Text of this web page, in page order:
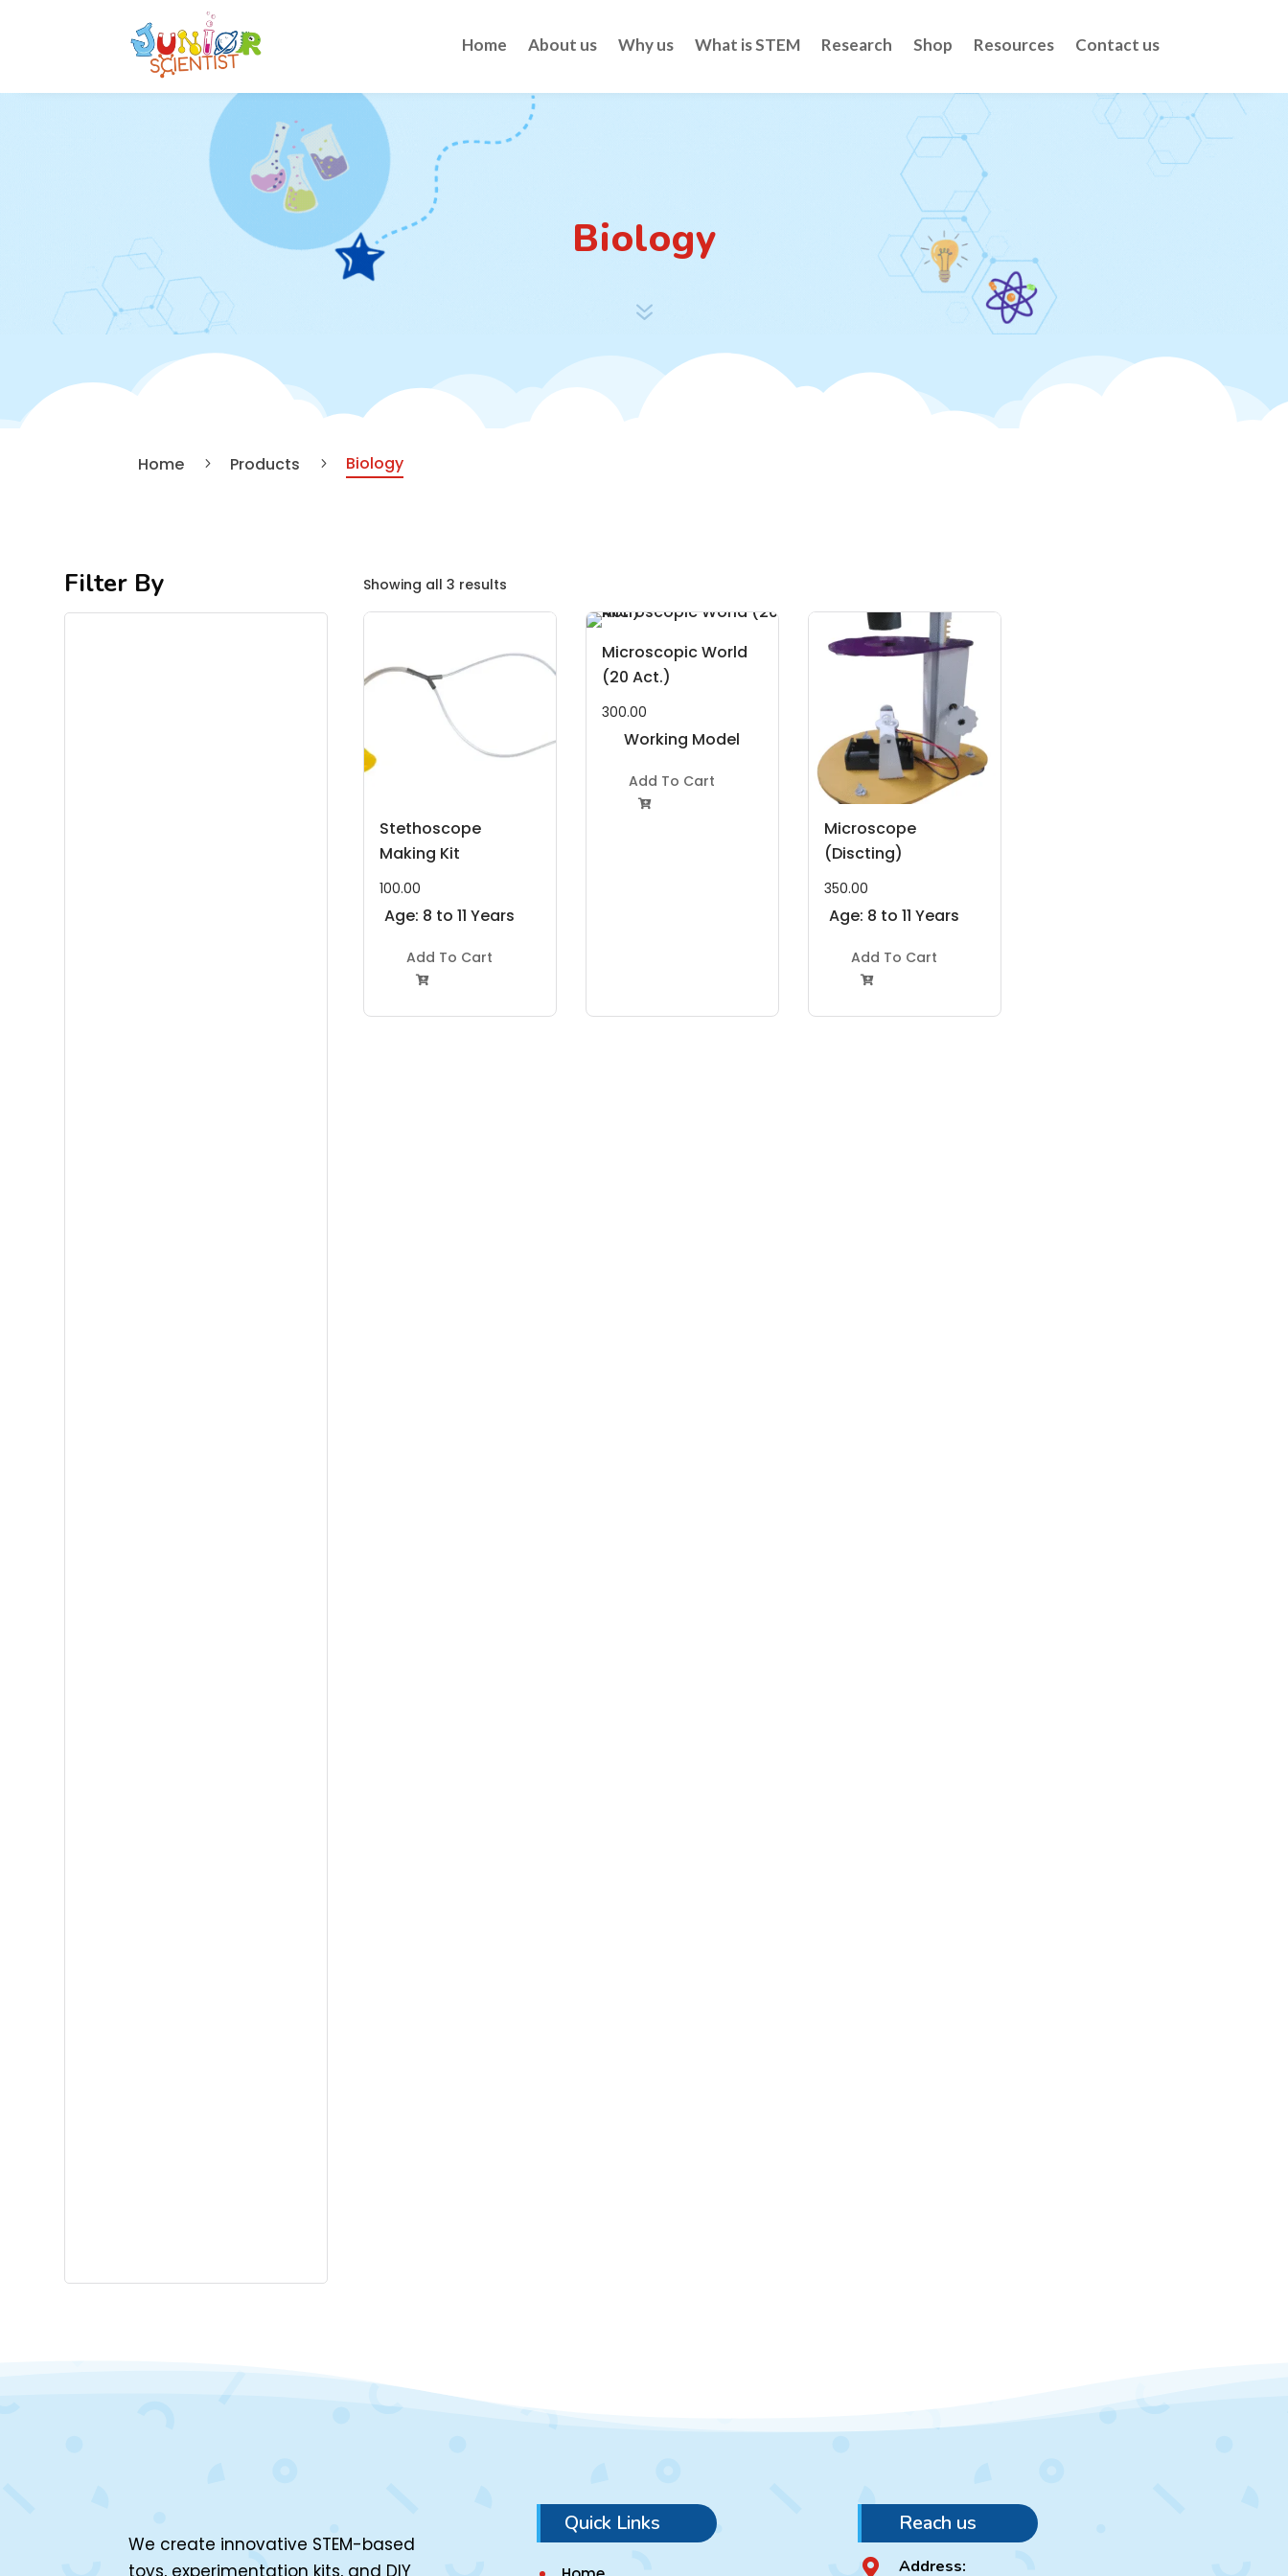
Home About us Why us What is STEM Research Shop Resources Contact us
Biology
7
Home 5 Products 5 Biology
Filter By Showing all 3 results
Stethoscope
Making Kit
100.00
Age: 8 to 11 Years
Add To Cart

Microscopic World
(20 Act.)
300.00
Working Model
Add To Cart

Microscope
(Discting)
350.00
Age: 8 to 11 Years
Add To Cart

We create innovative STEM-based
toys, experimentation kits, and DIY
Quick Links Reach us
 Address: